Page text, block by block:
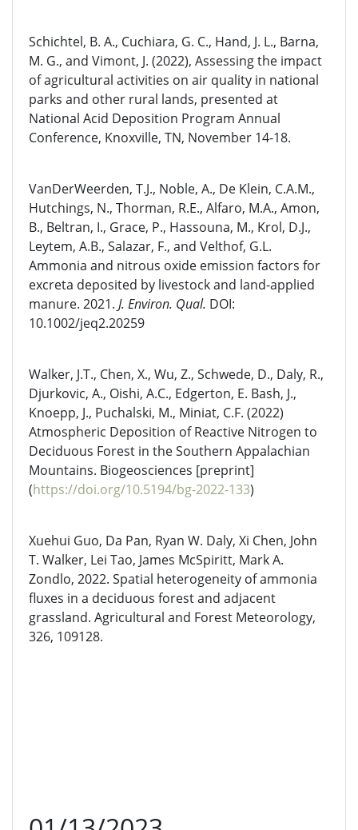
Schichtel, B. A., Cuchiara, G. C., Hand, J. L., Barna,
M. G., and Vimont, J. (2022), Assessing the impact
of agricultural activities on air quality in national
parks and other rural lands, presented at
National Acid Deposition Program Annual
Conference, Knoxville, TN, November 14-18.
VanDerWeerden, T.J., Noble, A., De Klein, C.A.M.,
Hutchings, N., Thorman, R.E., Alfaro, M.A., Amon,
B., Beltran, I., Grace, P., Hassouna, M., Krol, D.J.,
Leytem, A.B., Salazar, F., and Velthof, G.L.
Ammonia and nitrous oxide emission factors for
excreta deposited by livestock and land-applied
manure. 2021. J. Environ. Qual. DOI:
10.1002/jeq2.20259
Walker, J.T., Chen, X., Wu, Z., Schwede, D., Daly, R.,
Djurkovic, A., Oishi, A.C., Edgerton, E. Bash, J.,
Knoepp, J., Puchalski, M., Miniat, C.F. (2022)
Atmospheric Deposition of Reactive Nitrogen to
Deciduous Forest in the Southern Appalachian
Mountains. Biogeosciences [preprint]
(https://doi.org/10.5194/bg-2022-133)
Xuehui Guo, Da Pan, Ryan W. Daly, Xi Chen, John
T. Walker, Lei Tao, James McSpiritt, Mark A.
Zondlo, 2022. Spatial heterogeneity of ammonia
fluxes in a deciduous forest and adjacent
grassland. Agricultural and Forest Meteorology,
326, 109128.